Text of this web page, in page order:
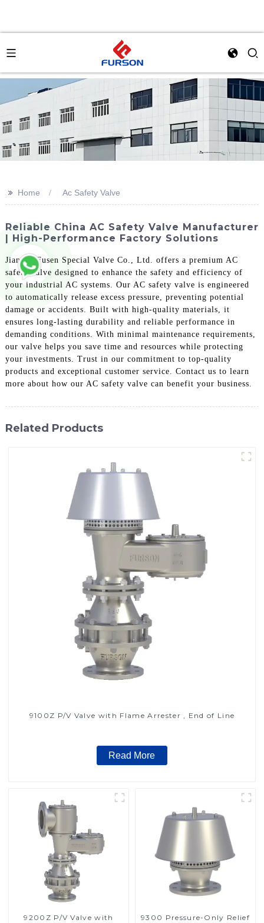
>> Home Ac Safety Valve
Reliable China AC Safety Valve Manufacturer
| High-Performance Factory Solutions
Jiangsu Fusen Special Valve Co., Ltd. offers a premium AC
safety valve designed to enhance the safety and efficiency of
your industrial AC systems. Our AC safety valve is engineered
to automatically release excess pressure, preventing potential
damage or accidents. Built with high-quality materials, it
ensures long-lasting durability and reliable performance in
demanding conditions. With minimal maintenance requirements,
our valve helps you save time and resources while protecting
your investments. Trust in our commitment to top-quality
products and exceptional customer service. Contact us to learn
more about how our AC safety valve can benefit your business.
Related Products
9100Z P/V Valve with Flame Arrester , End of Line
Read More
9200Z P/V Valve with
9300 Pressure-Only Relief